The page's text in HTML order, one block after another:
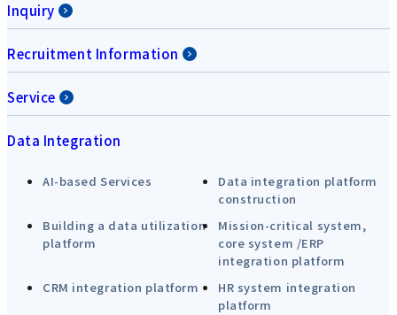
Inquiry
Recruitment Information
Service
Data Integration
AI-based Services
Data integration platform
construction
Building a data utilization
platform
Mission-critical system,
core system /ERP
integration platform
CRM integration platform
HR system integration
platform